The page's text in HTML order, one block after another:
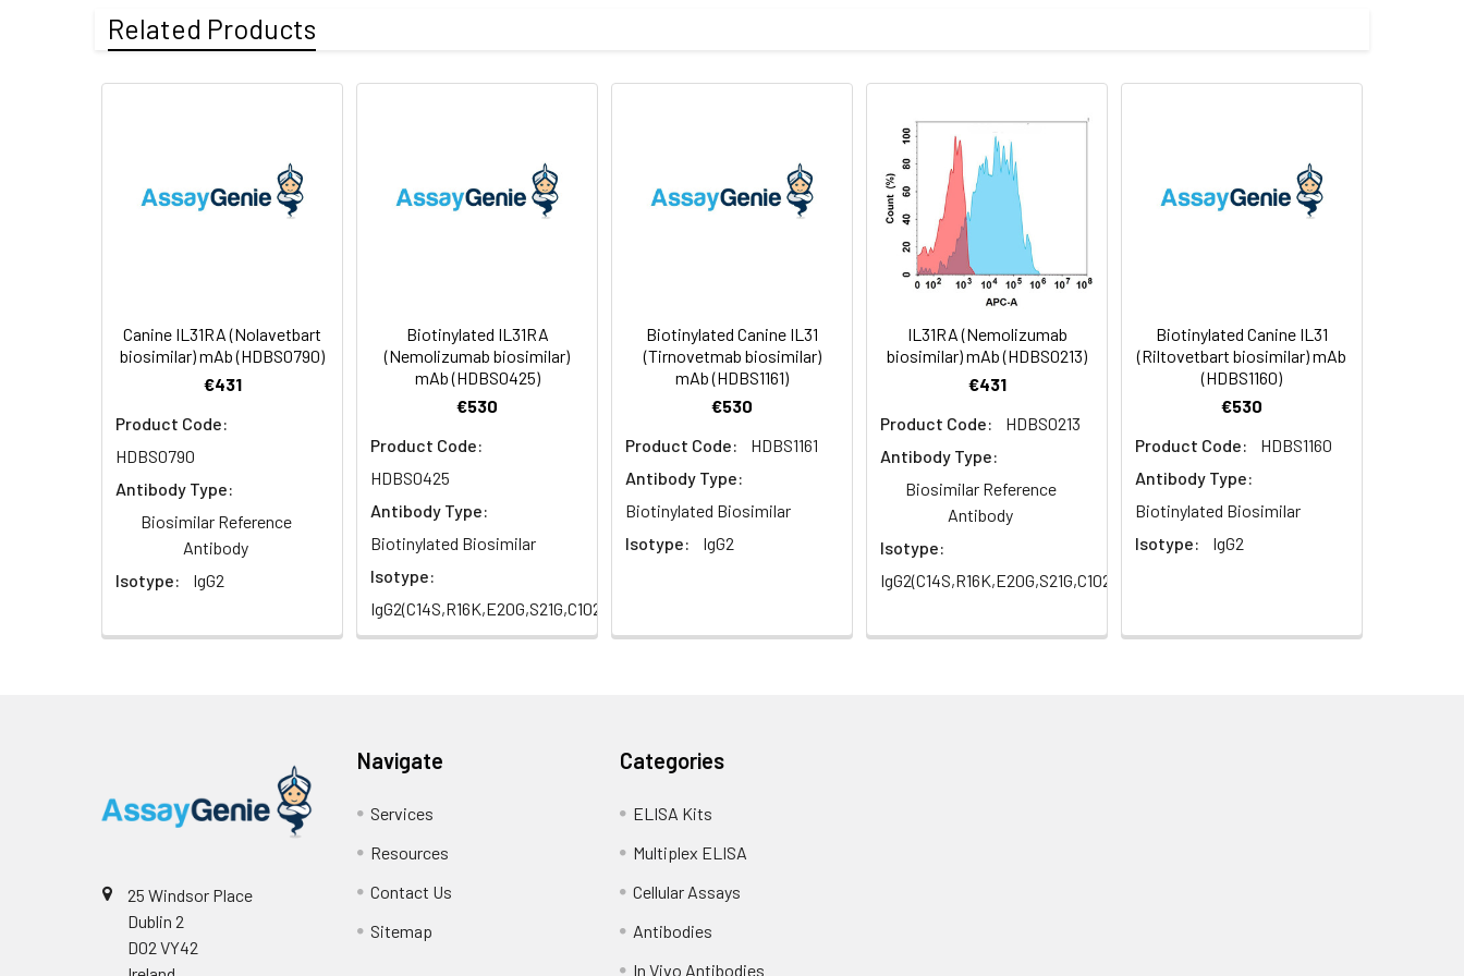
Formulation &
Shipping:
Store at -20°C to -80°C for 12 months in lyophilized form. After reconstitution, if not intended for use within a month,
aliquot and store at -80°C (Avoid repeated freezing and thawing). Lyophilized proteins are shipped at ambient
Related Products
Canine IL31RA (Nolavetbart
biosimilar) mAb (HDBS0790)
€431
Product Code:
HDBS0790
Antibody Type:
Biosimilar Reference
Antibody
Isotype:
IgG2
Biotinylated IL31RA
(Nemolizumab biosimilar)
mAb (HDBS0425)
€530
Product Code:
HDBS0425
Antibody Type:
Biotinylated Biosimilar
Isotype:
IgG2(C14S,R16K,E20G,S21G,C102S,H147Q,R234Q,S257A,Q298E)
Biotinylated Canine IL31
(Tirnovetmab biosimilar)
mAb (HDBS1161)
€530
Product Code:
HDBS1161
Antibody Type:
Biotinylated Biosimilar
Isotype:
IgG2
IL31RA (Nemolizumab
biosimilar) mAb (HDBS0213)
€431
Product Code:
HDBS0213
Antibody Type:
Biosimilar Reference
Antibody
Isotype:
IgG2(C14S,R16K,E20G,S21G,C102S,H147Q,R234Q,S257A,Q298E)
Biotinylated Canine IL31
(Riltovetbart biosimilar) mAb
(HDBS1160)
€530
Product Code:
HDBS1160
Antibody Type:
Biotinylated Biosimilar
Isotype:
IgG2
25 Windsor Place
Dublin 2
D02 VY42
Navigate
Services
Resources
Contact Us
Sitemap
Categories
ELISA Kits
Multiplex ELISA
Cellular Assays
Antibodies
In Vivo Antibodies